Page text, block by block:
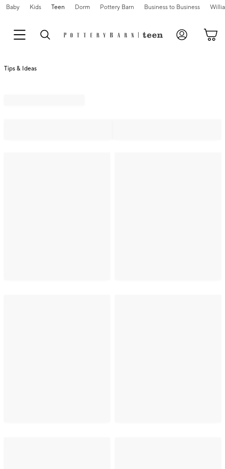
Baby Kids Teen Dorm Pottery Barn Business to Business
Tips & Ideas